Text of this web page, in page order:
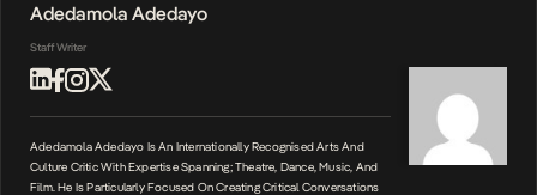
Adedamola Adedayo
Staff Writer
Adedamola Adedayo Is An Internationally Recognised Arts And
Culture Critic With Expertise Spanning; Theatre, Dance, Music, And
Film. He Is Particularly Focused On Creating Critical Conversations